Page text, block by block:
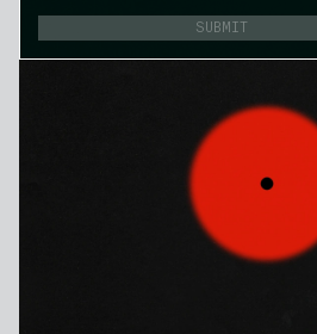
SUBMIT